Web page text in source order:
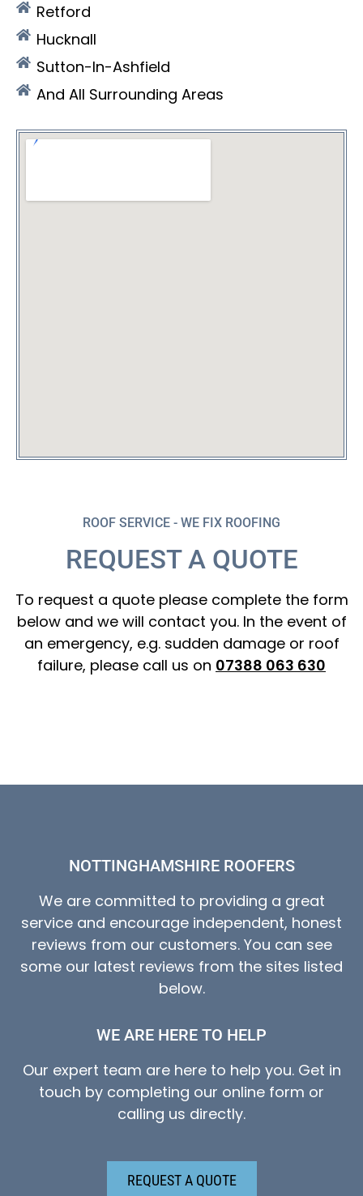
Retford
Hucknall
Sutton-In-Ashfield
And All Surrounding Areas
ROOF SERVICE - WE FIX ROOFING
REQUEST A QUOTE
To request a quote please complete the form
below and we will contact you. In the event of
an emergency, e.g. sudden damage or roof
failure, please call us on 07388 063 630
NOTTINGHAMSHIRE ROOFERS
We are committed to providing a great
service and encourage independent, honest
reviews from our customers. You can see
some our latest reviews from the sites listed
below.
WE ARE HERE TO HELP
Our expert team are here to help you. Get in
touch by completing our online form or
calling us directly.
REQUEST A QUOTE